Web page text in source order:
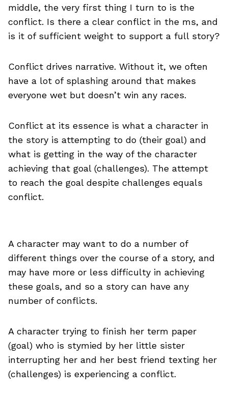
middle, the very first thing I turn to is the
conflict. Is there a clear conflict in the ms, and
is it of sufficient weight to support a full story?
Conflict drives narrative. Without it, we often
have a lot of splashing around that makes
everyone wet but doesn’t win any races.
Conflict at its essence is what a character in
the story is attempting to do (their goal) and
what is getting in the way of the character
achieving that goal (challenges). The attempt
to reach the goal despite challenges equals
conflict.
A character may want to do a number of
different things over the course of a story, and
may have more or less difficulty in achieving
these goals, and so a story can have any
number of conflicts.
A character trying to finish her term paper
(goal) who is stymied by her little sister
interrupting her and her best friend texting her
(challenges) is experiencing a conflict.